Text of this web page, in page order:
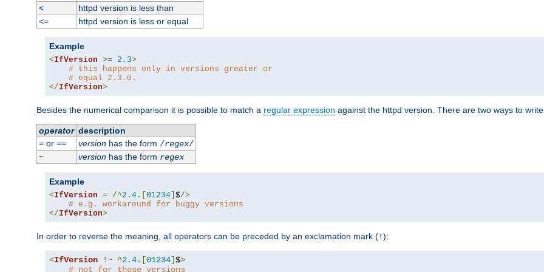
<
httpd version is less than
<=
httpd version is less or equal
Example
<IfVersion >= 2.3>
# this happens only in versions greater or
# equal 2.3.0.
</IfVersion>
Besides the numerical comparison it is possible to match a regular expression against the httpd version. There are two ways to
operator description
=or == versionhas the form /regex/
~
versionhas the form regex
Example
<IfVersion = /^2.4 .[ 01234 $/>
# e.g. workaround for buggy versions
</IfVersion>
In order to reverse the meaning, all operators can be preceded by an exclamation mark (!):
<IfVersion !~ ^2.4.[01234]$>
# not for those versions